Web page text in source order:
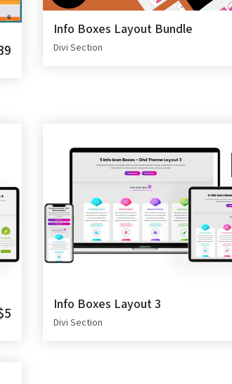
Info Boxes Layout Bundle
Divi Section
Info Boxes Layout 3
Divi Section